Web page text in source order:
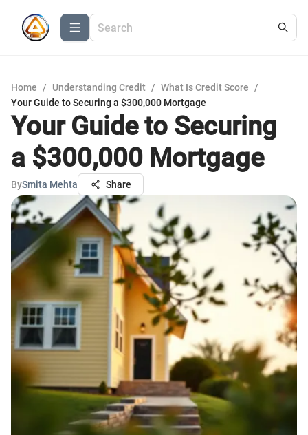
Home / Understanding Credit / What Is Credit Score
/
Your Guide to Securing a $300,000 Mortgage
Your Guide to Securing
a $300,000 Mortgage
BySmita Mehta Share